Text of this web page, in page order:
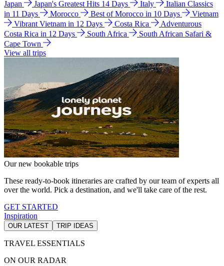
Japan Japan's Greatest Hits 14 Days Italy
Italian Classics
in 11 Days
Morocco Best of Morocco in 10 Days
Vietnam
Vibrant Vietnam in 12 Days
Costa Rica
Adventurous
Costa Rica in 12 Days
South Africa
South African Safari &
Cape Town
View all trips
Our new bookable trips
These ready-to-book itineraries are crafted by our team of experts all
over the world. Pick a destination, and we'll take care of the rest.
GET STARTED
Inspiration
OUR LATEST TRIP IDEAS
TRAVEL ESSENTIALS
ON OUR RADAR